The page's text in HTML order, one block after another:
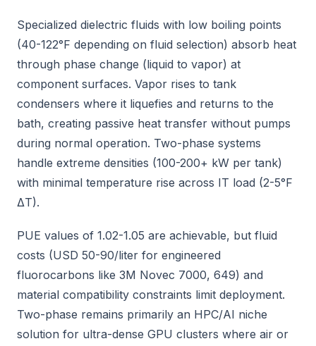
Specialized dielectric fluids with low boiling points
(40-122°F depending on fluid selection) absorb heat
through phase change (liquid to vapor) at
component surfaces. Vapor rises to tank
condensers where it liquefies and returns to the
bath, creating passive heat transfer without pumps
during normal operation. Two-phase systems
handle extreme densities (100-200+ kW per tank)
with minimal temperature rise across IT load (2-5°F
ΔT).
PUE values of 1.02-1.05 are achievable, but fluid
costs (USD 50-90/liter for engineered
fluorocarbons like 3M Novec 7000, 649) and
material compatibility constraints limit deployment.
Two-phase remains primarily an HPC/AI niche
solution for ultra-dense GPU clusters where air or